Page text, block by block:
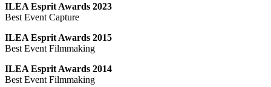
ILEA Esprit Awards 2023
Best Event Capture
ILEA Esprit Awards 2015
Best Event Filmmaking
ILEA Esprit Awards 2014
Best Event Filmmaking